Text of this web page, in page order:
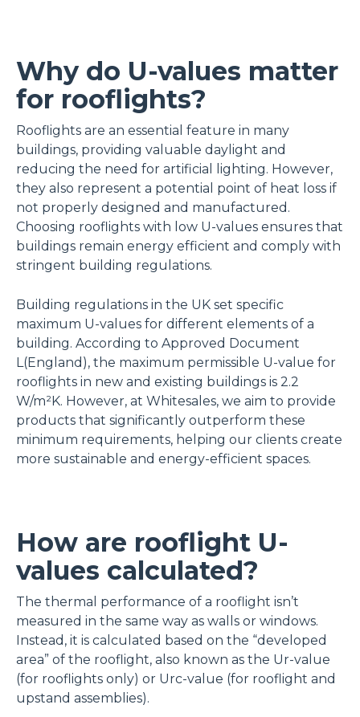
Why do U-values matter
for rooflights?
Rooflights are an essential feature in many
buildings, providing valuable daylight and
reducing the need for artificial lighting. However,
they also represent a potential point of heat loss if
not properly designed and manufactured.
Choosing rooflights with low U-values ensures that
buildings remain energy efficient and comply with
stringent building regulations.
Building regulations in the UK set specific
maximum U-values for different elements of a
building. According to Approved Document
L(England), the maximum permissible U-value for
rooflights in new and existing buildings is 2.2
W/m²K. However, at Whitesales, we aim to provide
products that significantly outperform these
minimum requirements, helping our clients create
more sustainable and energy-efficient spaces.
How are rooflight U-
values calculated?
The thermal performance of a rooflight isn’t
measured in the same way as walls or windows.
Instead, it is calculated based on the “developed
area” of the rooflight, also known as the Ur-value
(for rooflights only) or Urc-value (for rooflight and
upstand assemblies).